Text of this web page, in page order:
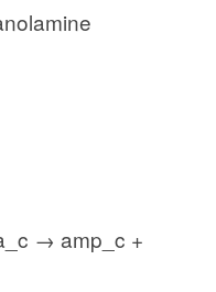
→ amp_c +